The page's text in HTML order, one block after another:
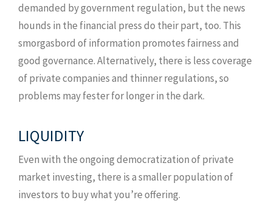
demanded by government regulation, but the news
hounds in the financial press do their part, too. This
smorgasbord of information promotes fairness and
good governance. Alternatively, there is less coverage
of private companies and thinner regulations, so
problems may fester for longer in the dark.
LIQUIDITY
Even with the ongoing democratization of private
market investing, there is a smaller population of
investors to buy what you’re offering.